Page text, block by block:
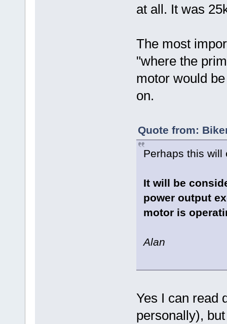
at all. It was
The most
"where the
motor would
on.
Quote from:
Perhaps this will
It will be
power output
motor is
Alan
Yes I can read
personally),